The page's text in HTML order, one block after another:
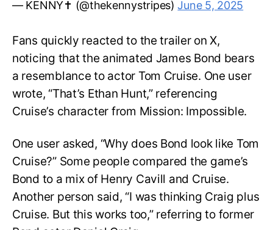
— KENNY✝️ (@thekennystripes)June 5, 2025
Fans quickly reacted to the trailer on X,
noticing that the animated James Bond bears
a resemblance to actor Tom Cruise. One user
wrote, “That’s Ethan Hunt,” referencing
Cruise’s character from Mission: Impossible.
One user asked, “Why does Bond look like Tom
Cruise?” Some people compared the game’s
Bond to a mix of Henry Cavill and Cruise.
Another person said, “I was thinking Craig plus
Cruise. But this works too,” referring to former